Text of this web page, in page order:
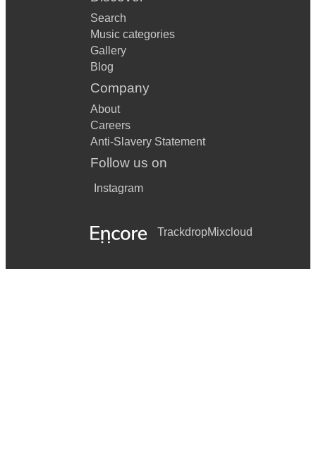
Hard to Handle (Black Crowes)
No Diggity (Blackstreet)
Country House (Blur)
Livin’ on a Prayer (Bon Jovi)
You Had Me From Hello (Bon Jovi)
Mr Jones (Counting Crows)
Search
Music categories
Gallery
Blog
Company
About
Careers
Anti-Slavery Statement
Follow us on
Instagram
TrackdropMixcloud